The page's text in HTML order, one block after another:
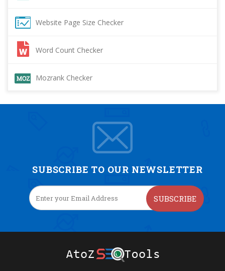
Website Page Size Checker
Word Count Checker
Mozrank Checker
SUBSCRIBE TO OUR NEWSLETTER
SUBSCRIBE